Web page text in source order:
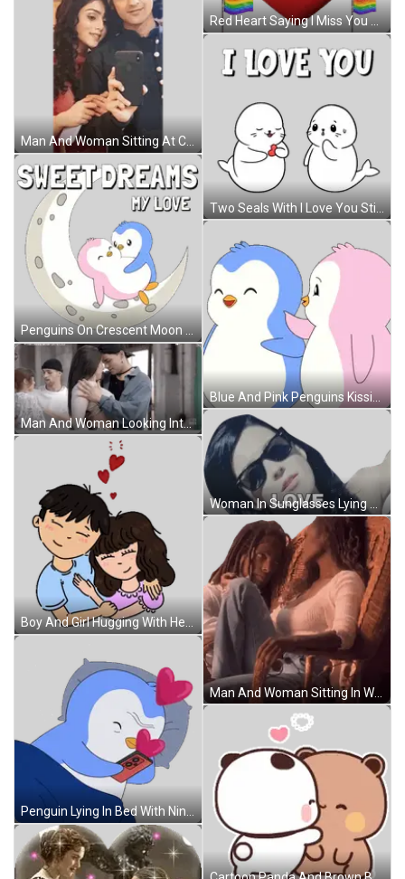
Man And Woman Sitting At Candlelit Table Sticker
Penguins On Crescent Moon Saying Sweet Dreams My Love Sticker
Man And Woman Looking Into Each Other's Eyes Sticker
Boy And Girl Hugging With Hearts Sticker
Penguin Lying In Bed With Nintendo Switch Sticker
Red Heart Saying I Miss You Sticker
Two Seals With I Love You Sticker
Blue And Pink Penguins Kissing Sticker
Woman In Sunglasses Lying Down Love Sticker